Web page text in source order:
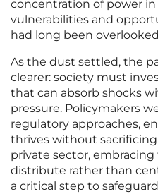
concentration of power
vulnerabilities and
had long been
As the dust settled, the
clearer: society must
that can absorb shocks
pressure. Policymakers
regulatory approaches,
thrives without
private sector,
distribute rather than
a critical step to